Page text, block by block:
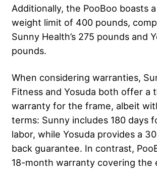
Additionally, the PooBoo boasts
weight limit of 400 pounds,
Sunny Health’s 275 pounds and
pounds.
When considering warranties,
Fitness and Yosuda both offer a
warranty for the frame, albeit
terms: Sunny includes 180 days
labor, while Yosuda provides a
back guarantee. In contrast,
18-month warranty covering the